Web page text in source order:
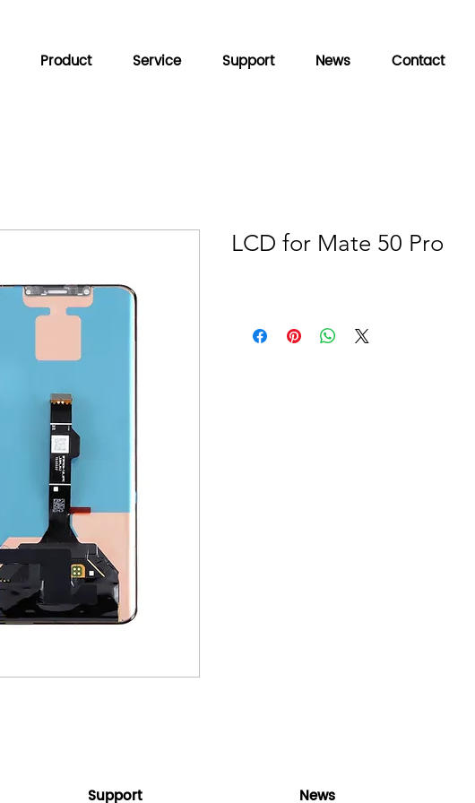
Product Service Support News Contact
LCD for Mate 50 Pro
Support News